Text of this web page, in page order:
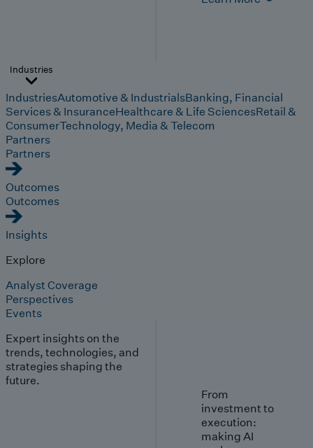
Industries
IndustriesAutomotive & IndustrialsBanking, Financial
Services & InsuranceHealthcare & Life SciencesRetail &
ConsumerTechnology, Media & Telecom
Partners
Partners
Outcomes
Outcomes
Insights
Explore
Analyst Coverage
Perspectives
Events
Expert insights on the
trends, technologies, and
strategies shaping the
future.
From
investment to
execution:
making AI